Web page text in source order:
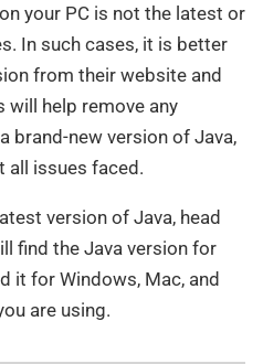
your PC is not the latest or
In such cases, it is better
from their website and
will help remove any
brand-new version of Java,
all issues faced.
version of Java, head
find the Java version for
it for Windows, Mac, and
are using.